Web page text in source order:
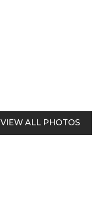
VIEW ALL PHOTOS